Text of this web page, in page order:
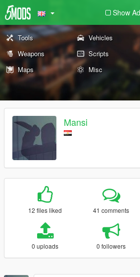
Show
Tools Vehicles
Weapons
Scripts
Maps
Misc
Mansi
12 files liked 41 comments
0 uploads 0 followers